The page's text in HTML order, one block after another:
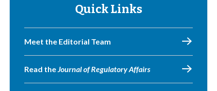
Quick Links
Meet the Editorial Team
Read theJournal of Regulatory Affairs